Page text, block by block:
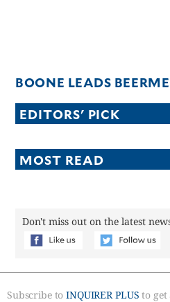
BOONE LEADS
EDITORS' PICK
MOST READ
Don't miss out on the latest
Subscribe toINQUIRER PLUS to get